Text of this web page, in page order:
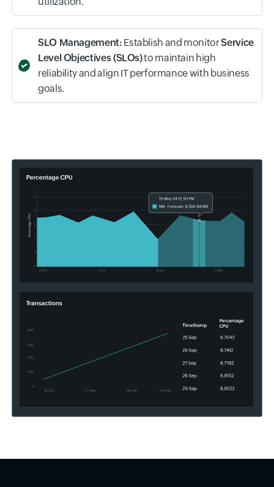
actions at various PaaS layers, reducing the mean
Capacity Planning:Keep track of historical
patterns in resource usage. LeverageZia Forecast
for capacity planning and optimize your resource
reliability and align IT performance with business